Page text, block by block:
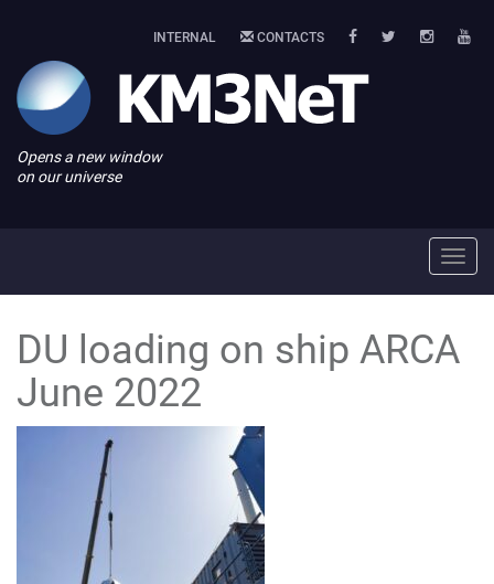
INTERNAL CONTACTS
Opens a new window
on our universe
DU loading on ship ARCA
June 2022